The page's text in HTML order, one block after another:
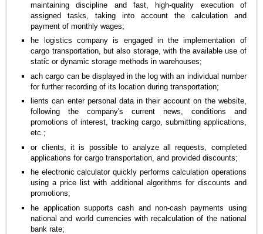
maintaining discipline and fast, high-quality execution of
assigned tasks, taking into account the calculation and
payment of monthly wages;
he logistics company is engaged in the implementation of
cargo transportation, but also storage, with the available use of
static or dynamic storage methods in warehouses;
ach cargo can be displayed in the log with an individual number
for further recording of its location during transportation;
lients can enter personal data in their account on the website,
following the company's current news, conditions and
promotions of interest, tracking cargo, submitting applications,
etc.;
or clients, it is possible to analyze all requests, completed
applications for cargo transportation, and provided discounts;
he electronic calculator quickly performs calculation operations
using a price list with additional algorithms for discounts and
promotions;
he application supports cash and non-cash payments using
national and world currencies with recalculation of the national
bank rate;